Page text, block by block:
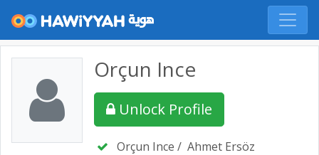
Orçun Ince
Unlock Profile
Orçun Ince / Ahmet Ersöz